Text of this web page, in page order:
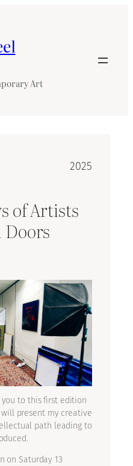
Art
2025
of Artists
Doors
to this first edition
will present my creative
path leading to
on Saturday 13